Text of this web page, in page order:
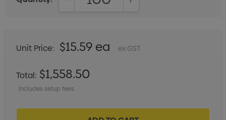
Unit Price: $15.59 ea ex GST
Total: $1,558.50
Includes setup fees